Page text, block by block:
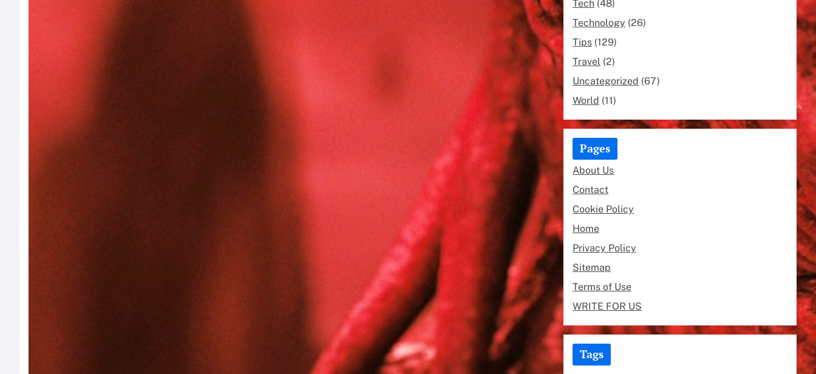
Tech (48)
Technology (26)
Tips (129)
Travel (2)
Uncategorized (67)
World (11)
Pages
About Us
Contact
Cookie Policy
Home
Privacy Policy
Sitemap
Terms of Use
WRITE FOR US
Tags